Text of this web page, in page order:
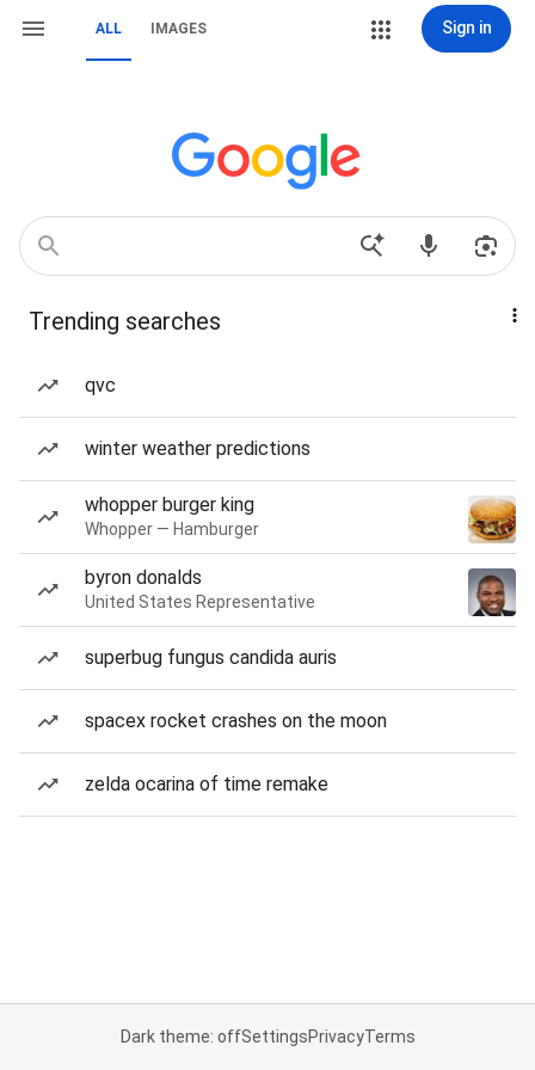
ALL IMAGES Sign in
Trending searches
qvc
winter weather predictions
whopper burger king
Whopper — Hamburger
byron donalds
United States Representative
superbug fungus candida auris
spacex rocket crashes on the moon
zelda ocarina of time remake
Dark theme: offSettingsPrivacyTerms